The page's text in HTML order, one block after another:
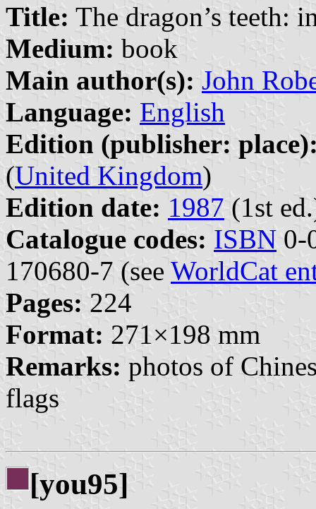
Title: The dragon’s teeth:
Medium: book
Main author(s): John
Language: English
Edition (publisher:
(United Kingdom)
Edition date: 1987 (1st
Catalogue codes: ISBN 0-
170680-7 (see WorldCat
Pages: 224
Format: 271×198 mm
Remarks: photos of
flags
[you95]